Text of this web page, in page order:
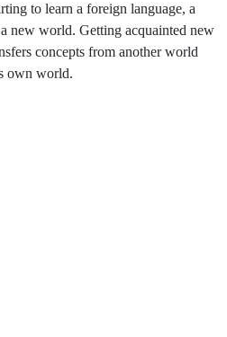
to learn a foreign language, a
new world. Getting acquainted new
concepts from another world
own world.